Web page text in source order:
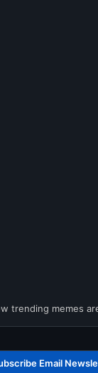
trending memes
Email